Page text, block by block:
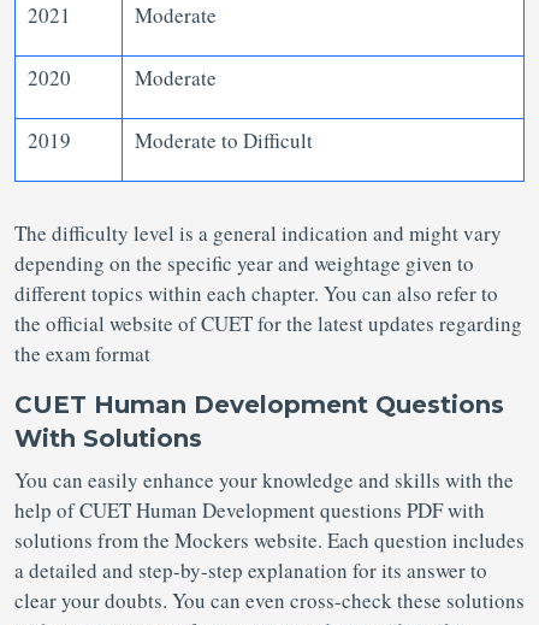
2021 Moderate
2020 Moderate
2019 Moderate to Difficult
The difficulty level is a general indication and might vary
depending on the specific year and weightage given to
different topics within each chapter. You can also refer to
the official website of CUET for the latest updates regarding
the exam format
CUET Human Development Questions
With Solutions
You can easily enhance your knowledge and skills with the
help of CUET Human Development questions PDF with
solutions from the Mockers website. Each question includes
a detailed and step-by-step explanation for its answer to
clear your doubts. You can even cross-check these solutions